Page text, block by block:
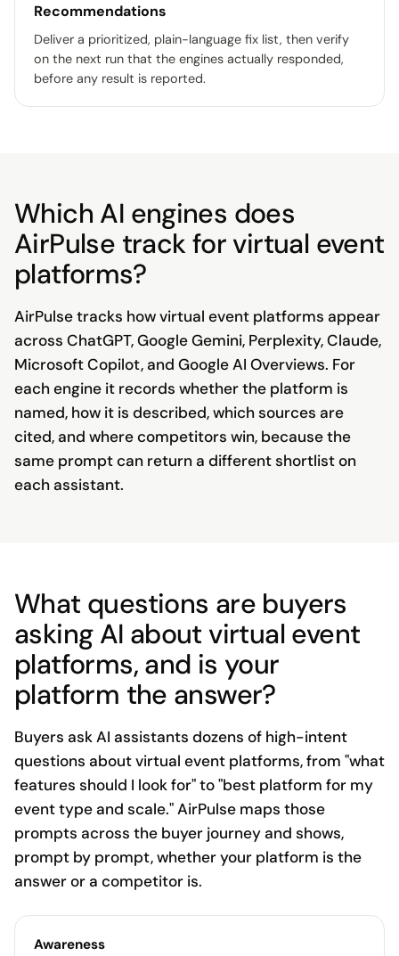
Recommendations
Deliver a prioritized, plain-language fix list, then verify
on the next run that the engines actually responded,
before any result is reported.
Which AI engines does
AirPulse track for virtual event
platforms?
AirPulse tracks how virtual event platforms appear
across ChatGPT, Google Gemini, Perplexity, Claude,
Microsoft Copilot, and Google AI Overviews. For
each engine it records whether the platform is
named, how it is described, which sources are
cited, and where competitors win, because the
same prompt can return a different shortlist on
each assistant.
What questions are buyers
asking AI about virtual event
platforms, and is your
platform the answer?
Buyers ask AI assistants dozens of high-intent
questions about virtual event platforms, from "what
features should I look for" to "best platform for my
event type and scale." AirPulse maps those
prompts across the buyer journey and shows,
prompt by prompt, whether your platform is the
answer or a competitor is.
Awareness